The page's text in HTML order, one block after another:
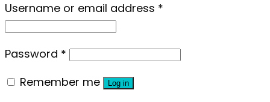
Username or email address *
Password *
Remember me
Log in